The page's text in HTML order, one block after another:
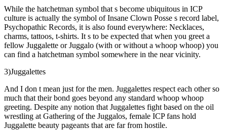
While the hatchetman symbol that s become ubiquitous in ICP
culture is actually the symbol of Insane Clown Posse s record label,
Psychopathic Records, it is also found everywhere: Necklaces,
charms, tattoos, t-shirts. It s to be expected that when you greet a
fellow Juggalette or Juggalo (with or without a whoop whoop) you
can find a hatchetman symbol somewhere in the near vicinity.
3)Juggalettes
And I don t mean just for the men. Juggalettes respect each other so
much that their bond goes beyond any standard whoop whoop
greeting. Despite any notion that Juggalettes fight based on the oil
wrestling at Gathering of the Juggalos, female ICP fans hold
Juggalette beauty pageants that are far from hostile.